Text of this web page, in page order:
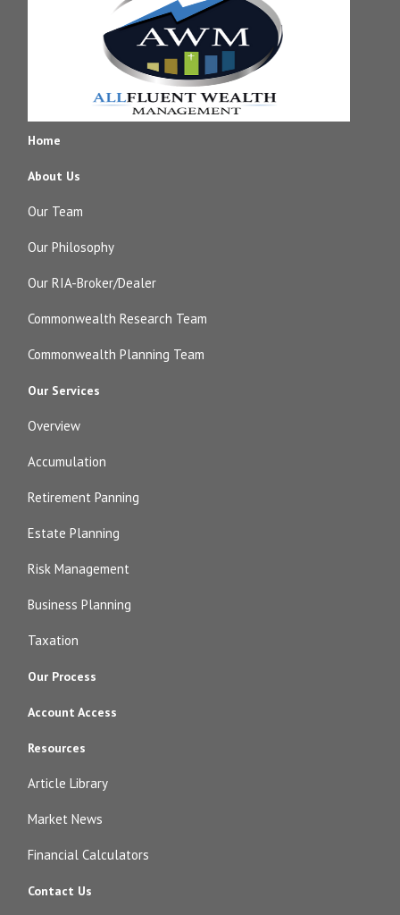
Home
About Us
Our Team
Our Philosophy
Our RIA-Broker/Dealer
Commonwealth Research Team
Commonwealth Planning Team
Our Services
Overview
Accumulation
Retirement Panning
Estate Planning
Risk Management
Business Planning
Taxation
Our Process
Account Access
Resources
Article Library
Market News
Financial Calculators
Contact Us